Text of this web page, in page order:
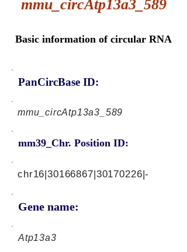
mmu_circAtp13a3_589
Basic information of circular RNA
PanCircBase ID:
mmu_circAtp13a3_589
mm39_Chr. Position ID:
Gene name:
chr16|30166867|30170226|-
Atp13a3